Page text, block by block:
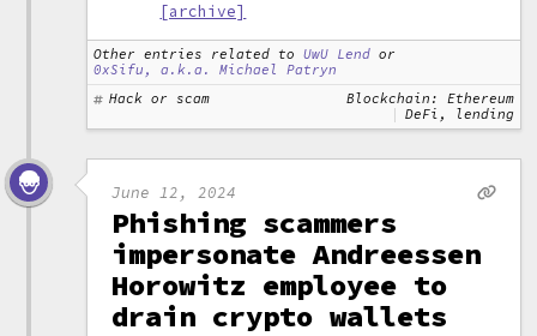
[archive]
Other entries related to UwU Lend or
0xSifu, a.k.a. Michael Patryn
Hack or scam
Blockchain: Ethereum
DeFi, lending
June 12, 2024
Phishing scammers
impersonate Andreessen
Horowitz employee to
drain crypto wallets